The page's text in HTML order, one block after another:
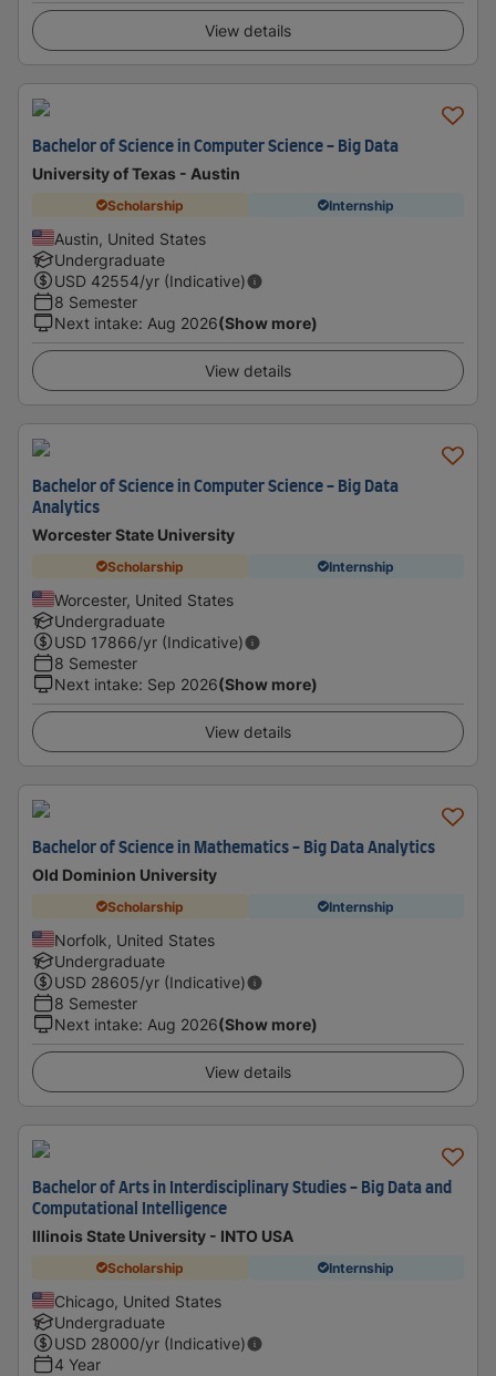
View details
Bachelor of Science in Computer Science - Big Data
University of Texas - Austin
Scholarship Internship
Austin, United States
Undergraduate
USD 42554/yr (Indicative)
8 Semester
Next intake: Aug 2026(Show more)
View details
Bachelor of Science in Computer Science - Big Data
Analytics
Worcester State University
Scholarship Internship
Worcester, United States
Undergraduate
USD 17866/yr (Indicative)
8 Semester
Next intake: Sep 2026(Show more)
View details
Bachelor of Science in Mathematics - Big Data Analytics
Old Dominion University
Scholarship Internship
Norfolk, United States
Undergraduate
USD 28605/yr (Indicative)
8 Semester
Next intake: Aug 2026(Show more)
View details
Bachelor of Arts in Interdisciplinary Studies - Big Data and
Computational Intelligence
Illinois State University - INTO USA
Scholarship Internship
Chicago, United States
Undergraduate
USD 28000/yr (Indicative)
4 Year